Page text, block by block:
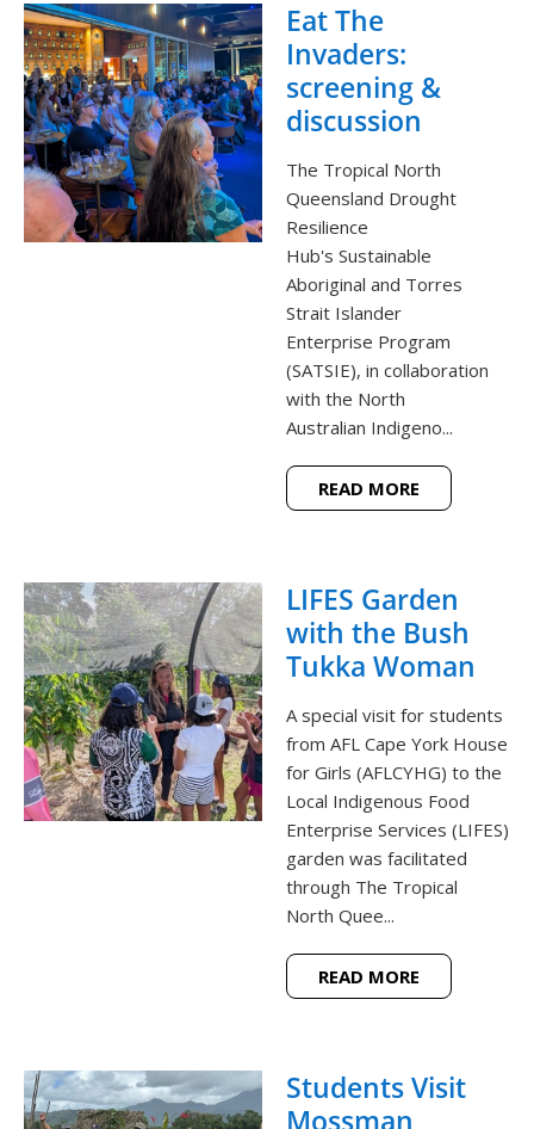
Eat The
Invaders:
screening &
discussion
The Tropical North
Queensland Drought
Resilience
Hub's Sustainable
Aboriginal and Torres
Strait Islander
Enterprise Program
(SATSIE), in collaboration
with the North
Australian Indigeno...
READ MORE
LIFES Garden
with the Bush
Tukka Woman
A special visit for students
from AFL Cape York House
for Girls (AFLCYHG) to the
Local Indigenous Food
Enterprise Services (LIFES)
garden was facilitated
through The Tropical
North Quee...
READ MORE
Students Visit
Mossman